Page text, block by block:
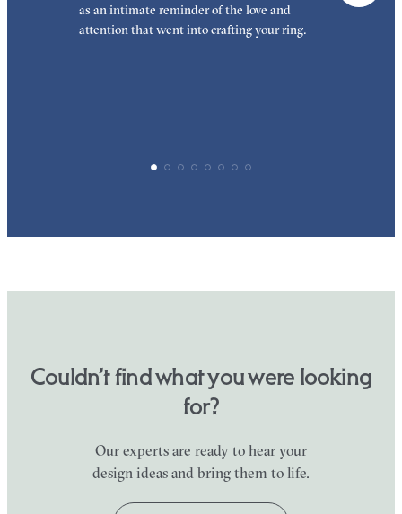
as an intimate reminder of the love and
attention that went into crafting your ring.
Couldn’t find what you were looking
for?
Our experts are ready to hear your
design ideas and bring them to life.